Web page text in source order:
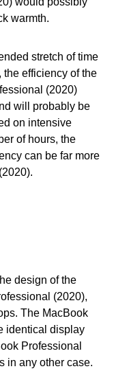
warmth.
stretch of time
efficiency of the
(2020)
will probably be
on intensive
of hours, the
can be far more
design of the
(2020),
The MacBook
identical display
Professional
in any other case.